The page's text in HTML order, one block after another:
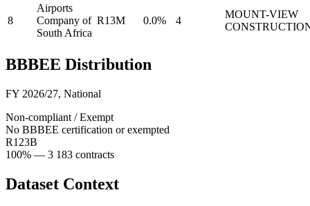
8
Airports
Company of
South Africa
R13M 0.0% 4
MOUNT-VIEW
BBBEE Distribution
FY 2026/27, National
Non-compliant / Exempt
No BBBEE certification or exempted
R123B
100% — 3 183 contracts
Dataset Context